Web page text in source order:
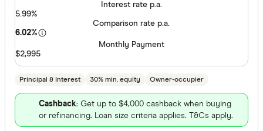
Online
Special
Principal & Interest 30% min. equity Owner-occupier
Interest rate p.a.
5.99%
Comparison rate p.a.
6.02%
Monthly Payment
$2,995
Cashback: Get up to $4,000 cashback when buying
or refinancing. Loan size criteria applies. T&Cs apply.